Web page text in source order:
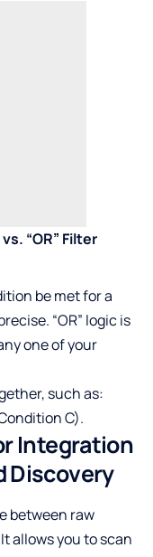
“OR” Filter
be met for a
“OR” logic is
one of your
such as:
C).
Integration
Discovery
between raw
allows you to scan